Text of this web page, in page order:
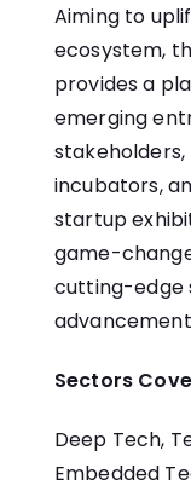
Aiming to
ecosystem,
provides a
emerging
incubators,
startup
game-
cutting-edge
Sectors
Deep Tech,
Embedded